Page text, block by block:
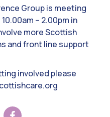
Group is meeting
10.00am – 2.00pm in
more Scottish
and front line support
involved please